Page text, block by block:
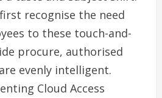
recognise the need
to these touch-and-
procure, authorised
evenly intelligent.
Cloud Access